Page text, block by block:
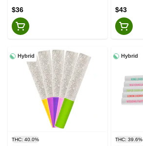
$36 $43
Hybrid
THC: 40.0%
Hybrid
THC: 39.6%